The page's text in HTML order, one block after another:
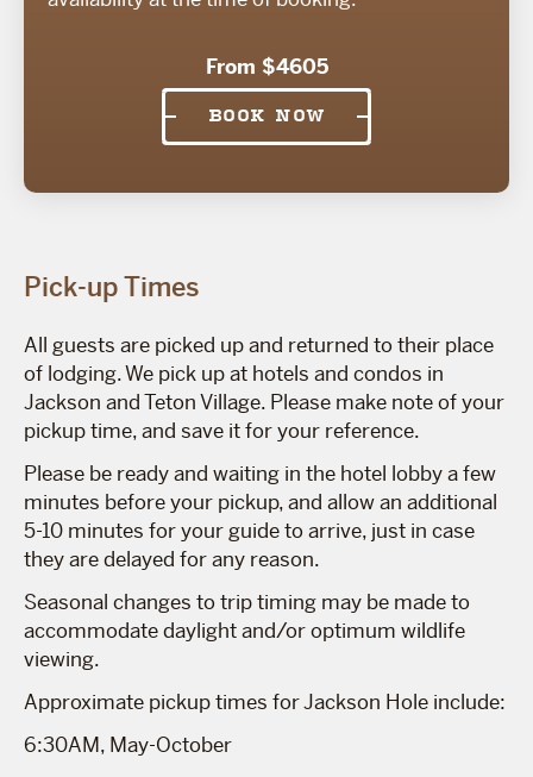
From $4605
BOOK NOW
Pick-up Times
All guests are picked up and returned to their place
of lodging. We pick up at hotels and condos in
Jackson and Teton Village. Please make note of your
pickup time, and save it for your reference.
Please be ready and waiting in the hotel lobby a few
minutes before your pickup, and allow an additional
5-10 minutes for your guide to arrive, just in case
they are delayed for any reason.
Seasonal changes to trip timing may be made to
accommodate daylight and/or optimum wildlife
viewing.
Approximate pickup times for Jackson Hole include:
6:30AM, May-October